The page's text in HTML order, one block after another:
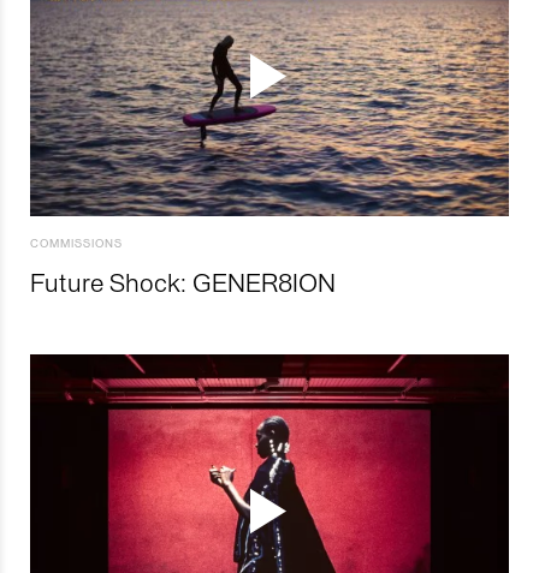
COMMISSIONS
Future Shock: GENER8ION